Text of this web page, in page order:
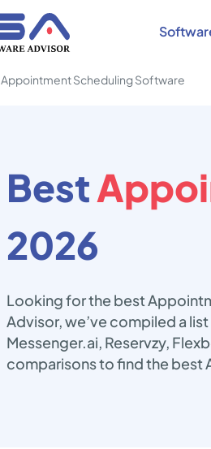
Appointment Scheduling Software
Best
2026
Looking for the best
Advisor, we’ve compiled a
Messenger.ai, Reservzy,
comparisons to find the best